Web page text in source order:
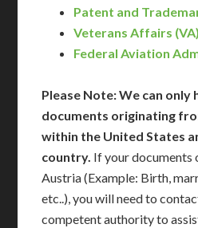
Patent and
Veterans Affairs (VA)
Federal Aviation
Please Note: We can only
documents originating
within the United States
country. If your
Austria (Example: Birth,
etc..), you will need to
competent authority to